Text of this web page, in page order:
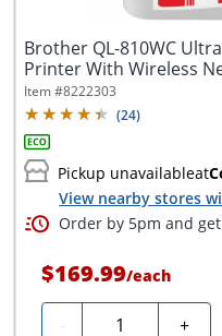
Brother QL-810WC
Printer With Wireless
QL810WC
Item #8222303
(24)
Pickup unavailableat
View nearby stores
Order by 5pm and
$169.99/each
- Quantity +